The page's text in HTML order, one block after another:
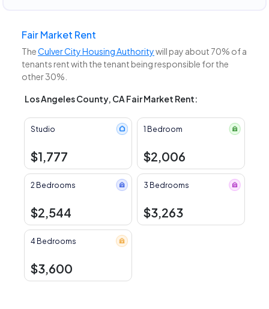
Fair Market Rent
TheCulver City Housing Authoritywill pay about 70% of a
tenants rent with the tenant being responsible for the
other 30%.
Los Angeles County, CA Fair Market Rent:
Studio
$1,777
1 Bedroom
$2,006
2 Bedrooms
$2,544
3 Bedrooms
$3,263
4 Bedrooms
$3,600